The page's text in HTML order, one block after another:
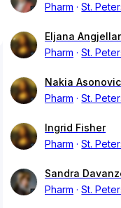
Pharm
St.
Eljana
Pharm
St.
Nakia
Pharm
St.
Ingrid Fisher
Pharm
St.
Sandra
Pharm
St.